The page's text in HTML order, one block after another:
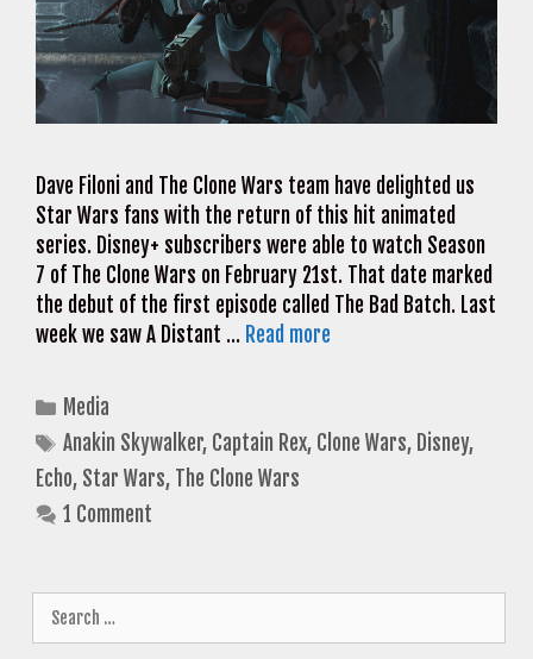
Dave Filoni and The Clone Wars team have delighted us
Star Wars fans with the return of this hit animated
series. Disney+ subscribers were able to watch Season
7 of The Clone Wars on February 21st. That date marked
the debut of the first episode called The Bad Batch. Last
week we saw A Distant … Read more
Categories
Media
Tags
Anakin Skywalker, Captain Rex, Clone Wars, Disney,
Echo, Star Wars, The Clone Wars
1 Comment
for: